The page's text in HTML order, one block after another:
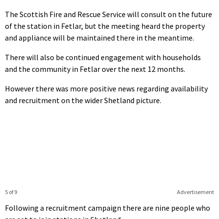
The Scottish Fire and Rescue Service will consult on the future
of the station in Fetlar, but the meeting heard the property
and appliance will be maintained there in the meantime.
There will also be continued engagement with households
and the community in Fetlar over the next 12 months.
However there was more positive news regarding availability
and recruitment on the wider Shetland picture.
Advertisement
5 of 9
Following a recruitment campaign there are nine people who